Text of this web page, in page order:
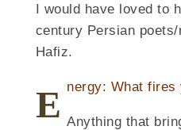
I would have loved to
century Persian
Hafiz.
E nergy: What fires
Anything that